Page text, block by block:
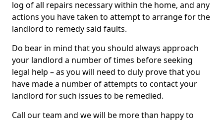
log of all repairs necessary within the home, and any
actions you have taken to attempt to arrange for the
landlord to remedy said faults.
Do bear in mind that you should always approach
your landlord a number of times before seeking
legal help – as you will need to duly prove that you
have made a number of attempts to contact your
landlord for such issues to be remedied.
Call our team and we will be more than happy to